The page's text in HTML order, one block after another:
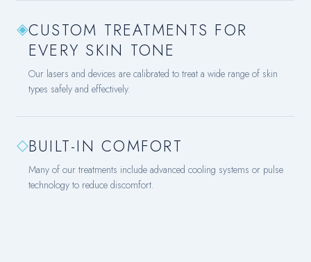
◈CUSTOM TREATMENTS FOR
EVERY SKIN TONE
Our lasers and devices are calibrated to treat a wide range of skin
types safely and effectively.
◇BUILT-IN COMFORT
Many of our treatments include advanced cooling systems or pulse
technology to reduce discomfort.